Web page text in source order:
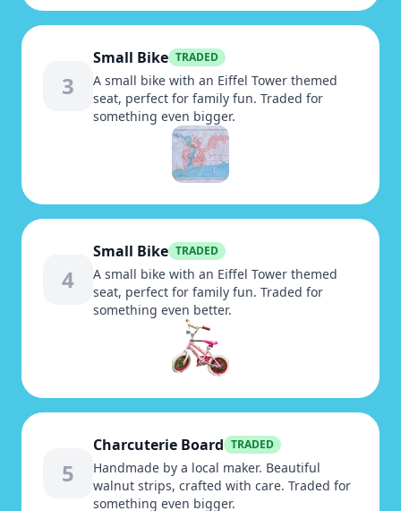
3
Small Bike TRADED
A small bike with an Eiffel Tower themed
seat, perfect for family fun. Traded for
something even bigger.
4
Small Bike TRADED
A small bike with an Eiffel Tower themed
seat, perfect for family fun. Traded for
something even better.
5
Charcuterie Board TRADED
Handmade by a local maker. Beautiful
walnut strips, crafted with care. Traded for
something even bigger.